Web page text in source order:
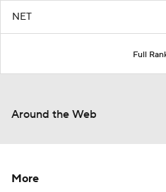
NET
Full
Around the Web
More